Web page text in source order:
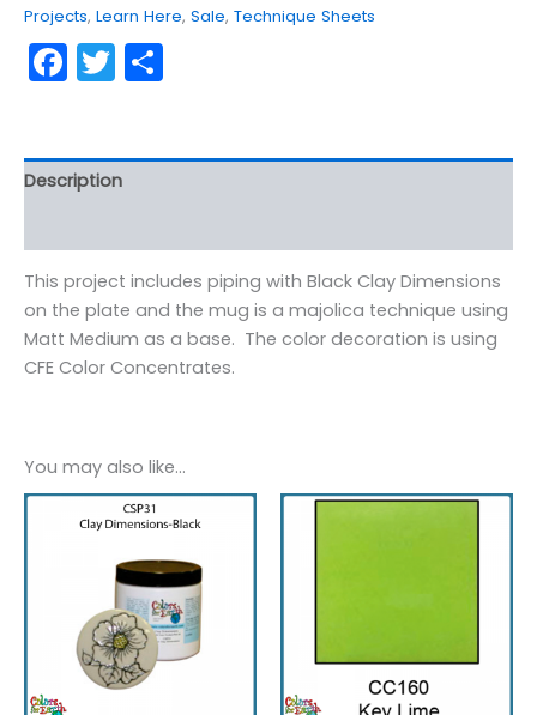
Projects, Learn Here, Sale, Technique Sheets
Facebook
Twitter
Description
This project includes piping with Black Clay Dimensions
on the plate and the mug is a majolica technique using
Matt Medium as a base. The color decoration is using
CFE Color Concentrates.
You may also like…